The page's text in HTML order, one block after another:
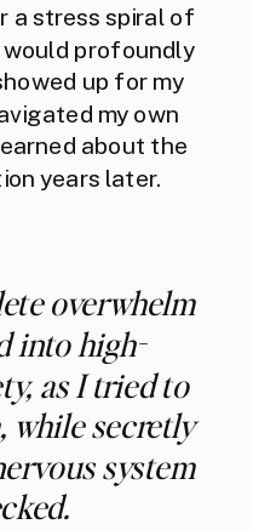
a stress spiral of
profoundly
up for my
my own
about the
years later.
overwhelm
into high-
as I tried to
while secretly
system